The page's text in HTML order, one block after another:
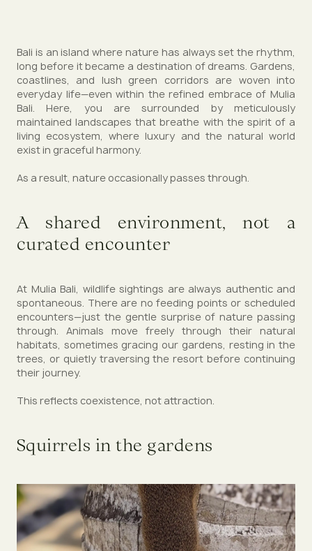
Bali is an island where nature has always set the rhythm,
long before it became a destination of dreams. Gardens,
coastlines, and lush green corridors are woven into
everyday life—even within the refined embrace of Mulia
Bali. Here, you are surrounded by meticulously
maintained landscapes that breathe with the spirit of a
living ecosystem, where luxury and the natural world
exist in graceful harmony.
As a result, nature occasionally passes through.
A shared environment, not a
curated encounter
At Mulia Bali, wildlife sightings are always authentic and
spontaneous. There are no feeding points or scheduled
encounters—just the gentle surprise of nature passing
through. Animals move freely through their natural
habitats, sometimes gracing our gardens, resting in the
trees, or quietly traversing the resort before continuing
their journey.
This reflects coexistence, not attraction.
Squirrels in the gardens